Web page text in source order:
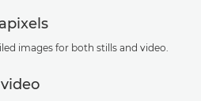
images for both stills and video.